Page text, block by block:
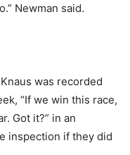
Newman said.
was recorded
“If we win this race,
Got it?” in an
inspection if they did